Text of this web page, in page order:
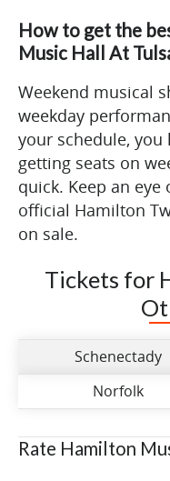
How to get the
Music Hall At
Weekend musical
weekday
your schedule, you
getting seats on
quick. Keep an
official Hamilton
on sale.
Tickets for
Schenectady
Norfolk
Rate Hamilton